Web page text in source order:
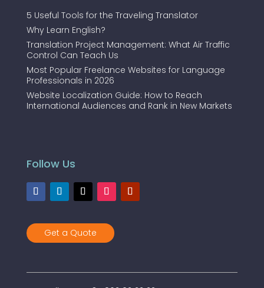
5 Useful Tools for the Traveling Translator
Why Learn English?
Translation Project Management: What Air Traffic
Control Can Teach Us
Most Popular Freelance Websites for Language
Professionals in 2026
Website Localization Guide: How to Reach
International Audiences and Rank in New Markets
Follow Us
Get a Quote